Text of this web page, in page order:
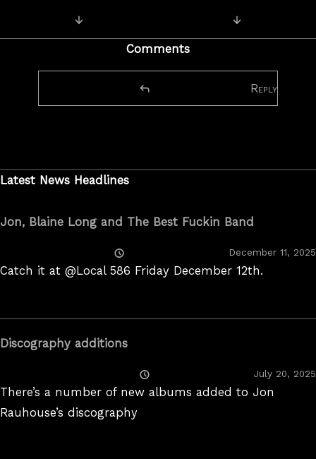
Comments
Reply
Latest News Headlines
Jon, Blaine Long and The Best Fuckin Band
On
December 11, 2025
Catch it at @Local 586 Friday December 12th.
Discography additions
On
July 20, 2025
There’s a number of new albums added to Jon
Rauhouse’s discography